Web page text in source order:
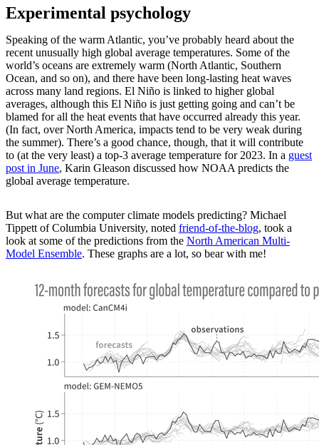
Experimental psychology
Speaking of the warm Atlantic, you’ve probably heard about the
recent unusually high global average temperatures. Some of the
world’s oceans are extremely warm (North Atlantic, Southern
Ocean, and so on), and there have been long-lasting heat waves
across many land regions. El Niño is linked to higher global
averages, although this El Niño is just getting going and can’t be
blamed for all the heat events that have occurred already this year.
(In fact, over North America, impacts tend to be very weak during
the summer). There’s a good chance, though, that it will contribute
to (at the very least) a top-3 average temperature for 2023. In a guest
post in June, Karin Gleason discussed how NOAA predicts the
global average temperature.
But what are the computer climate models predicting? Michael
Tippett of Columbia University, noted friend-of-the-blog, took a
look at some of the predictions from the North American Multi-
Model Ensemble. These graphs are a lot, so bear with me!